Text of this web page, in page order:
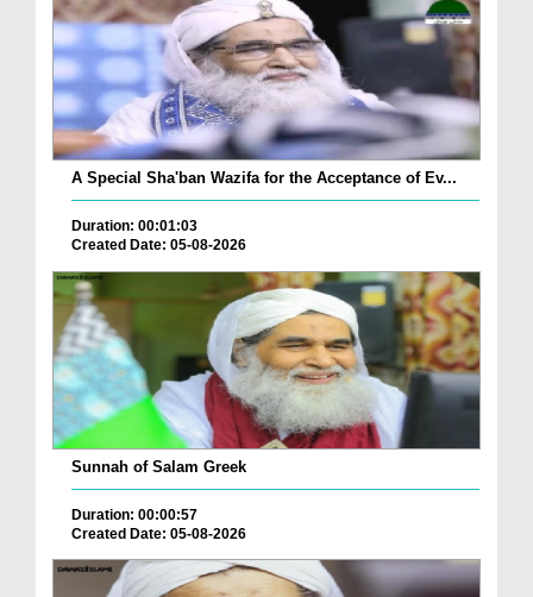
A Special Sha'ban Wazifa for the Acceptance of Ev...
Duration: 00:01:03
Created Date: 05-08-2026
Sunnah of Salam Greek
Duration: 00:00:57
Created Date: 05-08-2026